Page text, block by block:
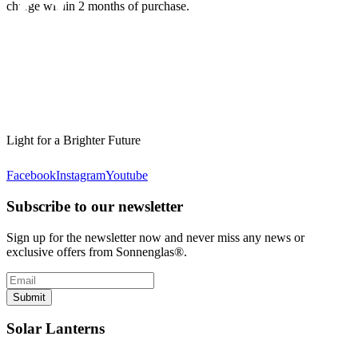
charge within 2 months of purchase.
Light for a Brighter Future
FacebookInstagramYoutube
Subscribe to our newsletter
Sign up for the newsletter now and never miss any news or
exclusive offers from Sonnenglas®.
Submit
Solar Lanterns